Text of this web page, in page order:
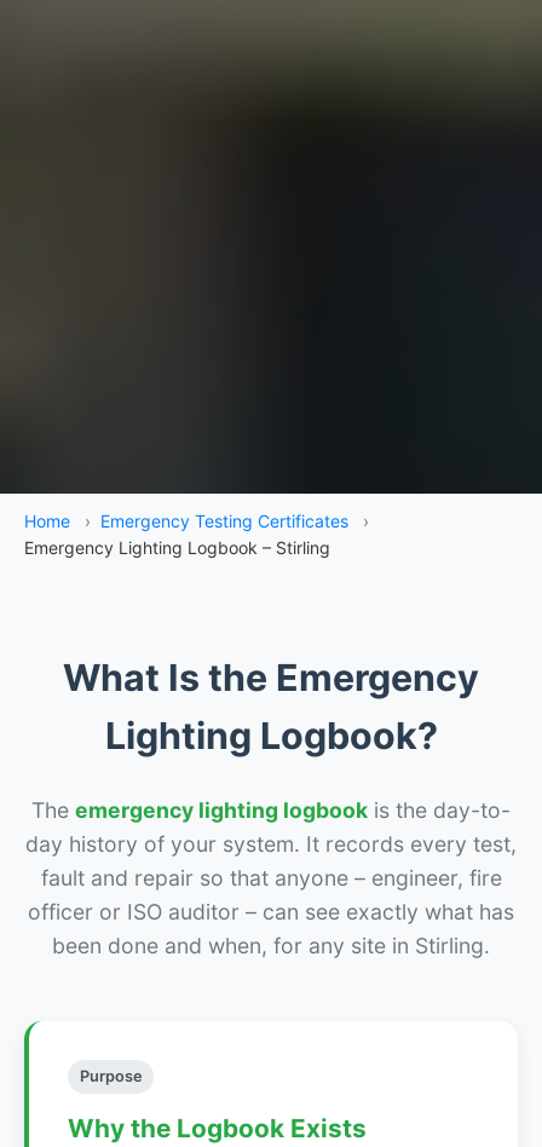
Home › Emergency Testing Certificates
›
Emergency Lighting Logbook – Stirling
What Is the Emergency
Lighting Logbook?
The emergency lighting logbook is the day-to-
day history of your system. It records every test,
fault and repair so that anyone – engineer, fire
officer or ISO auditor – can see exactly what has
been done and when, for any site in Stirling.
Purpose
Why the Logbook Exists